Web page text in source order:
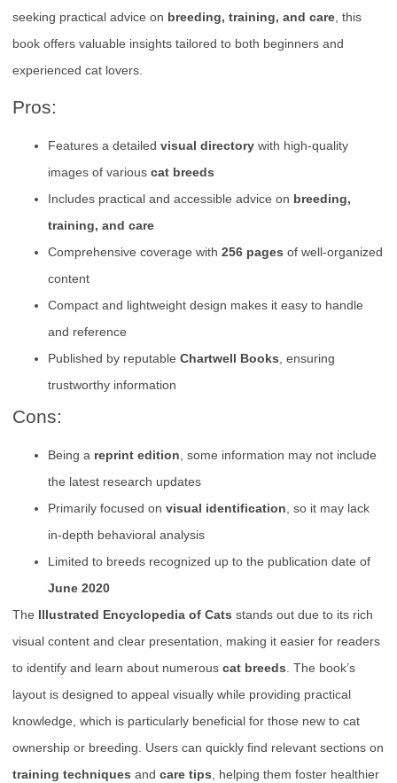
seeking practical advice on breeding, training, and care , this
book offers valuable insights tailored to both beginners and
experienced cat lovers.
Pros:
Features a detailed visual directory with high-quality
images of various cat breeds
Includes practical and accessible advice on breeding,
training, and care
Comprehensive coverage with 256 pages of well-organized
content
Compact and lightweight design makes it easy to handle
and reference
Published by reputable Chartwell Books , ensuring
trustworthy information
Cons:
Being a reprint edition , some information may not include
the latest research updates
Primarily focused on visual identification , so it may lack
in-depth behavioral analysis
Limited to breeds recognized up to the publication date of
June 2020
The Illustrated Encyclopedia of Cats stands out due to its rich
visual content and clear presentation, making it easier for readers
to identify and learn about numerous cat breeds . The book’s
layout is designed to appeal visually while providing practical
knowledge, which is particularly beneficial for those new to cat
ownership or breeding. Users can quickly find relevant sections on
training techniques and care tips , helping them foster healthier